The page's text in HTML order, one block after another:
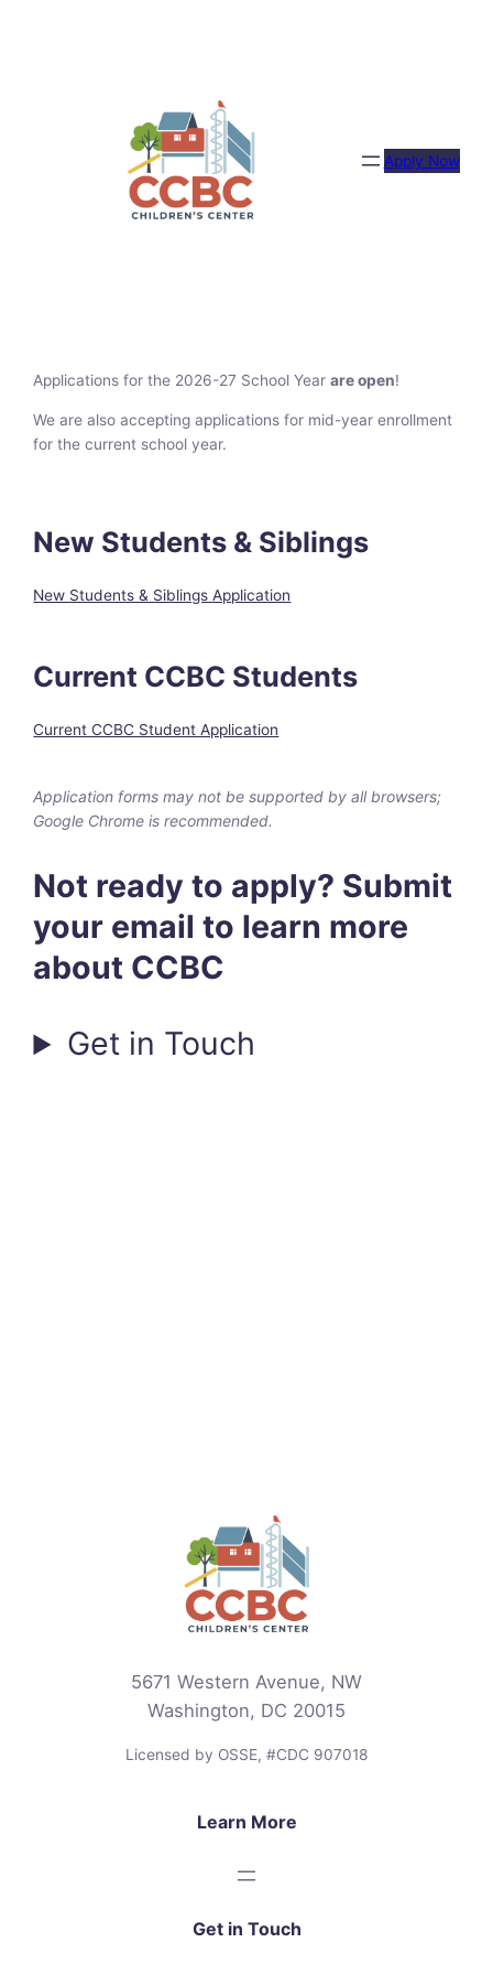
Apply Now
Applications for the 2026-27 School Yearare open!
We are also accepting applications for mid-year enrollment
for the current school year.
New Students & Siblings
New Students & Siblings Application
Current CCBC Students
Current CCBC Student Application
Application forms may not be supported by all browsers;
Google Chrome is recommended.
Not ready to apply? Submit
your email to learn more
about CCBC
Get in Touch
5671 Western Avenue, NW
Washington, DC 20015
Licensed by OSSE, #CDC 907018
Learn More
Get in Touch